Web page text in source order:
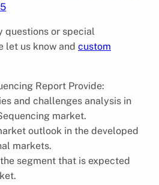
questions or special
let us know and custom
Report Provide:
and challenges analysis in
market.
outlook in the developed
markets.
segment that is expected